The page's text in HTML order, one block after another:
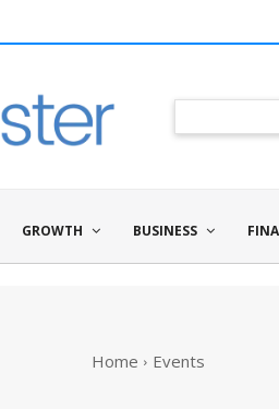
GROWTH BUSINESS
Home Events